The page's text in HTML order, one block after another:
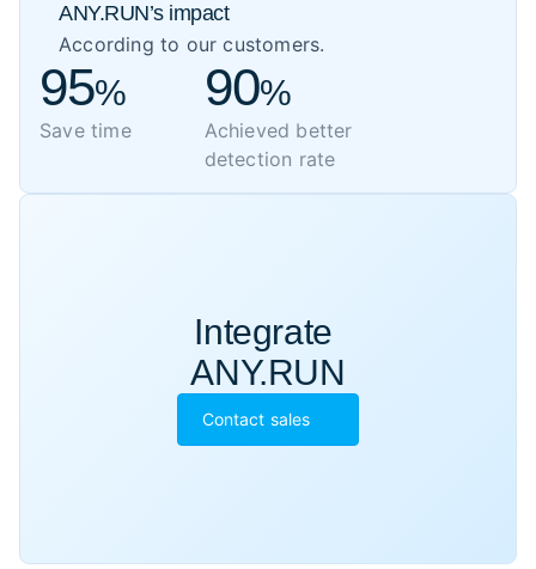
ANY.RUN’s impact
According to our customers.
95
Save time
90
Achieved better
detection rate
Integrate
ANY.RUN
Contact sales